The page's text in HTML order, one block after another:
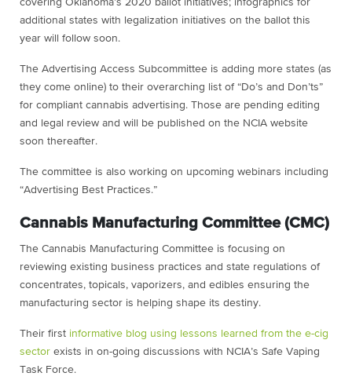
additional states with legalization initiatives on the ballot this
year will follow soon.
The Advertising Access Subcommittee is adding more states (as
they come online) to their overarching list of “Do’s and Don’ts”
for compliant cannabis advertising. Those are pending editing
and legal review and will be published on the NCIA website
soon thereafter.
The committee is also working on upcoming webinars including
“Advertising Best Practices.”
Cannabis Manufacturing Committee (CMC)
The Cannabis Manufacturing Committee is focusing on
reviewing existing business practices and state regulations of
concentrates, topicals, vaporizers, and edibles ensuring the
manufacturing sector is helping shape its destiny.
Their first informative blog using lessons learned from the e-cig
sector exists in on-going discussions with NCIA’s Safe Vaping
Task Force.